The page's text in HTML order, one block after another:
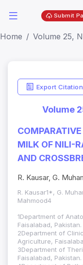
Submit
Home Volume 25,
Export Citation
Volume
COMPARATIVE
MILK OF NILI-
AND
R. Kausar, G.
R. Kausar1*, G.
Mahmood4
1Department of
Faisalabad, Pakistan.
2Department of
Agriculture,
3Department of
Faisalabad, Pakistan.